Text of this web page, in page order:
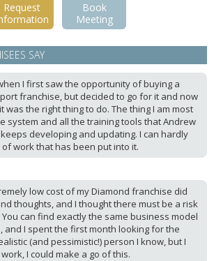
Request
Book
Meeting
SAY
I first saw the opportunity of buying a
franchise, but decided to go for it and now
was the right thing to do. The thing I am most
system and all the training tools that Andrew
developing and updating. I can hardly
work that has been put into it.
low cost of my Diamond franchise did
thoughts, and I thought there must be a risk
can find exactly the same business model
and I spent the first month looking for the
(and pessimistic!) person I know, but I
I could make a go of this.